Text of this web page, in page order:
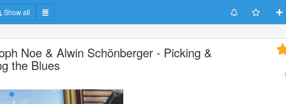
Show all
Noe & Alwin Schönberger - Picking &
the Blues